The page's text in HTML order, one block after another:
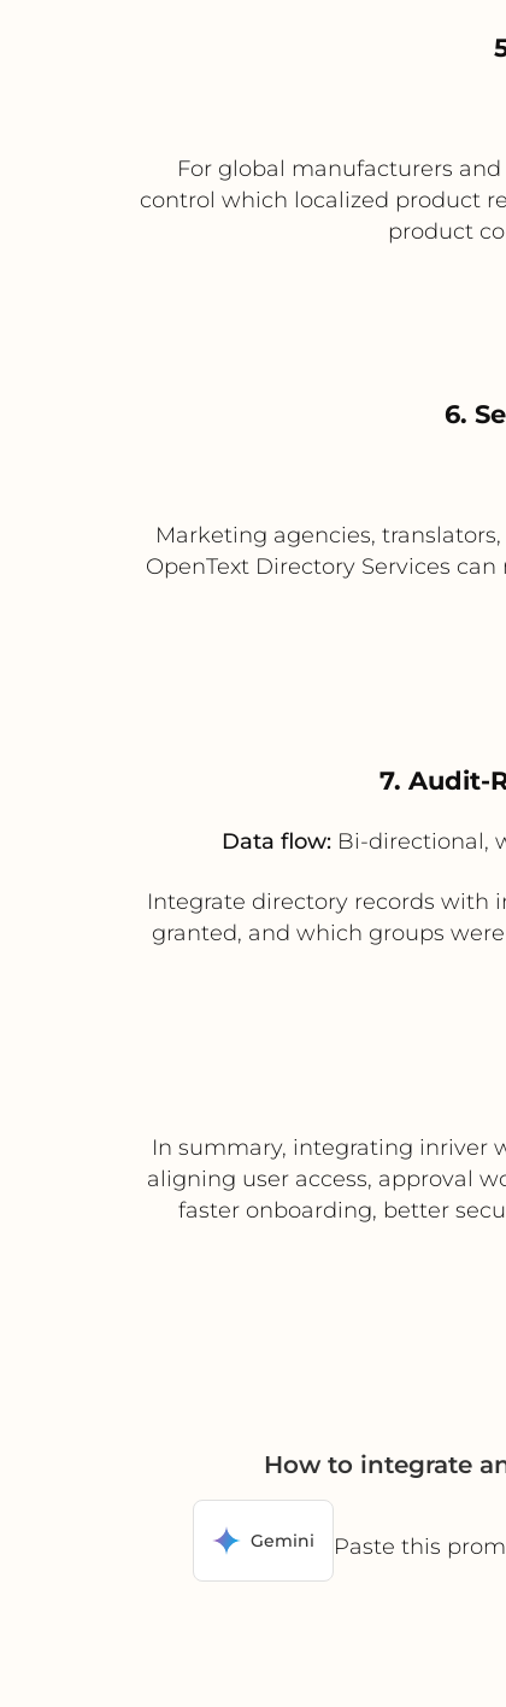
For global manufacturers
control which localized product
product
6.
Marketing agencies,
OpenText Directory Services
7. Audit-
Data flow: Bi-directional,
Integrate directory records with
granted, and which groups
In summary, integrating inriver
aligning user access, approval
faster onboarding, better
How to integrate
Gemini
Paste this